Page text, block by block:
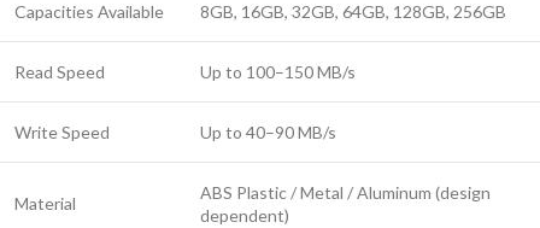
Capacities Available 8GB, 16GB, 32GB, 64GB, 128GB, 256GB
Read Speed Up to 100–150 MB/s
Write Speed Up to 40–90 MB/s
Material
ABS Plastic / Metal / Aluminum (design
dependent)